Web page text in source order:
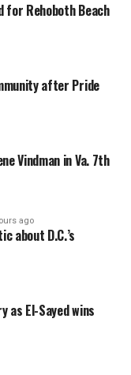
for Rehoboth Beach
after Pride
Vindman in Va. 7th
ago
about D.C.’s
as El-Sayed wins